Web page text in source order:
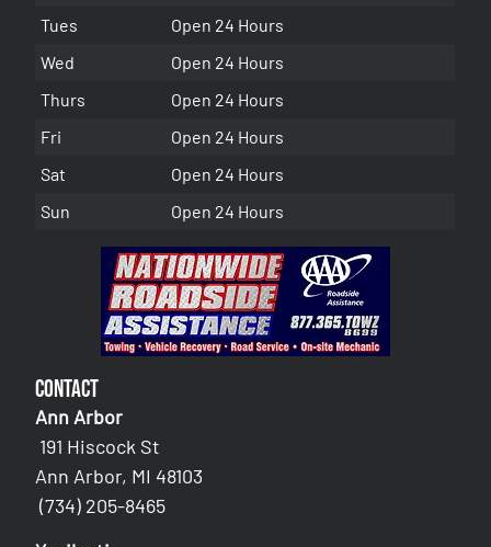
Tues
Open 24 Hours
Wed
Open 24 Hours
Thurs
Open 24 Hours
Fri
Open 24 Hours
Sat
Open 24 Hours
Sun
Open 24 Hours
Contact
Ann Arbor
191 Hiscock St
Ann Arbor, MI 48103
(734) 205-8465